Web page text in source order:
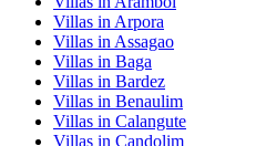
Villas in Arpora
Villas in Assagao
Villas in Baga
Villas in Bardez
Villas in Benaulim
Villas in Calangute
Villas in Candolim